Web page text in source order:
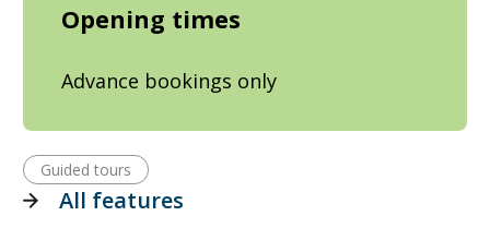
Opening times
Advance bookings only
Guided tours
All features